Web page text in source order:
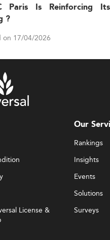
Paris Is Reinforcing
?
on 17/04/2026
License &
Our
Rankings
Insights
Events
Solutions
Surveys